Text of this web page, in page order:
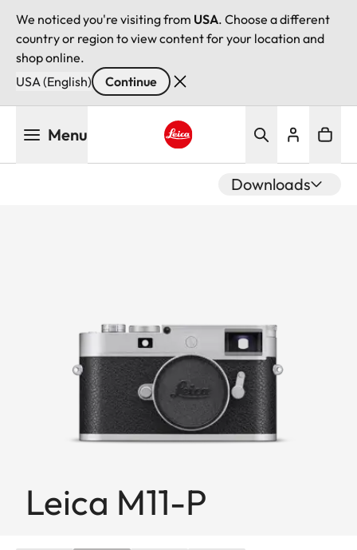
We noticed you're visiting from USA. Choose a different
country or region to view content for your location and
shop online.
USA (English)
Continue
Menu
Downloads
Leica M11-P